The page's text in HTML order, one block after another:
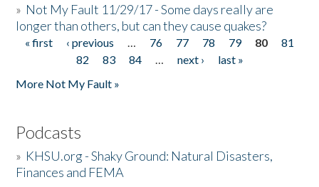
» Not My Fault 11/29/17 - Some days really are
longer than others, but can they cause quakes?
Pages
« first ‹ previous … 76 77 78 79 80
81
82
83 84 … next ›
last »
More Not My Fault »
Podcasts
» KHSU.org - Shaky Ground: Natural Disasters,
Finances and FEMA